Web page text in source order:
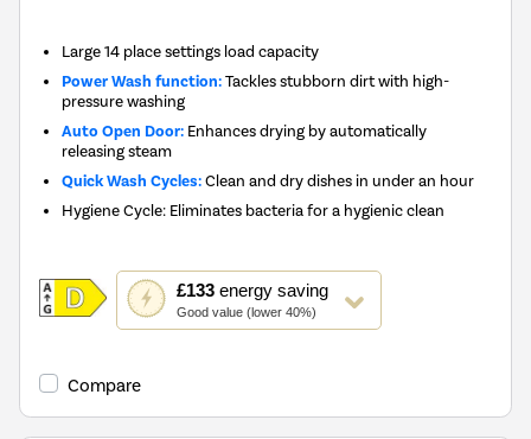
Large 14 place settings load capacity
Power Wash function:Tackles stubborn dirt with high-
pressure washing
Auto Open Door: Enhances drying by automatically
releasing steam
Quick Wash Cycles:Clean and dry dishes in under an hour
Hygiene Cycle: Eliminates bacteria for a hygienic clean
£133energy saving
Good value (lower 40%)
This
action
will
Youreko's
Savings
Compare